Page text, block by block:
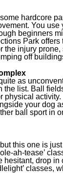
hardcore
You
beginners
Park
the injury
off
as
the list. Ball
physical
your dog
ball sport in
this one is
ah-tease’
hesitant, drop
classes,